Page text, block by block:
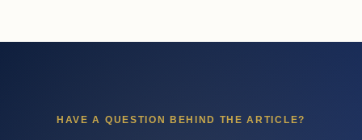
HAVE A QUESTION BEHIND THE ARTICLE?